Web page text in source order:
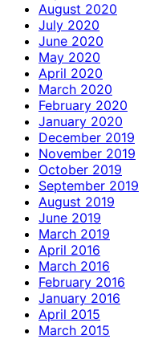
August 2020
July 2020
June 2020
May 2020
April 2020
March 2020
February 2020
January 2020
December 2019
November 2019
October 2019
September 2019
August 2019
June 2019
March 2019
April 2016
March 2016
February 2016
January 2016
April 2015
March 2015